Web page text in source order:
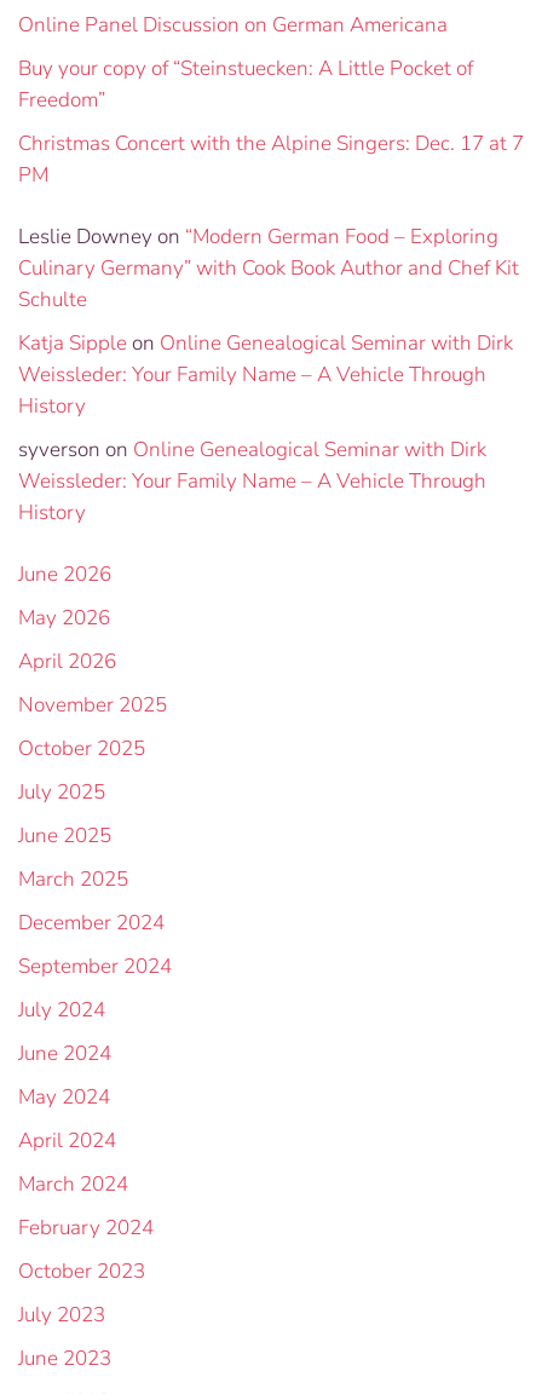
Online Panel Discussion on German Americana
Buy your copy of “Steinstuecken: A Little Pocket of
Freedom”
Christmas Concert with the Alpine Singers: Dec. 17 at 7
PM
Leslie Downey on “Modern German Food – Exploring
Culinary Germany” with Cook Book Author and Chef Kit
Schulte
Katja Sippleon Online Genealogical Seminar with Dirk
Weissleder: Your Family Name – A Vehicle Through
History
syverson on Online Genealogical Seminar with Dirk
Weissleder: Your Family Name – A Vehicle Through
History
June 2026
May 2026
April 2026
November 2025
October 2025
July 2025
June 2025
March 2025
December 2024
September 2024
July 2024
June 2024
May 2024
April 2024
March 2024
February 2024
October 2023
July 2023
June 2023